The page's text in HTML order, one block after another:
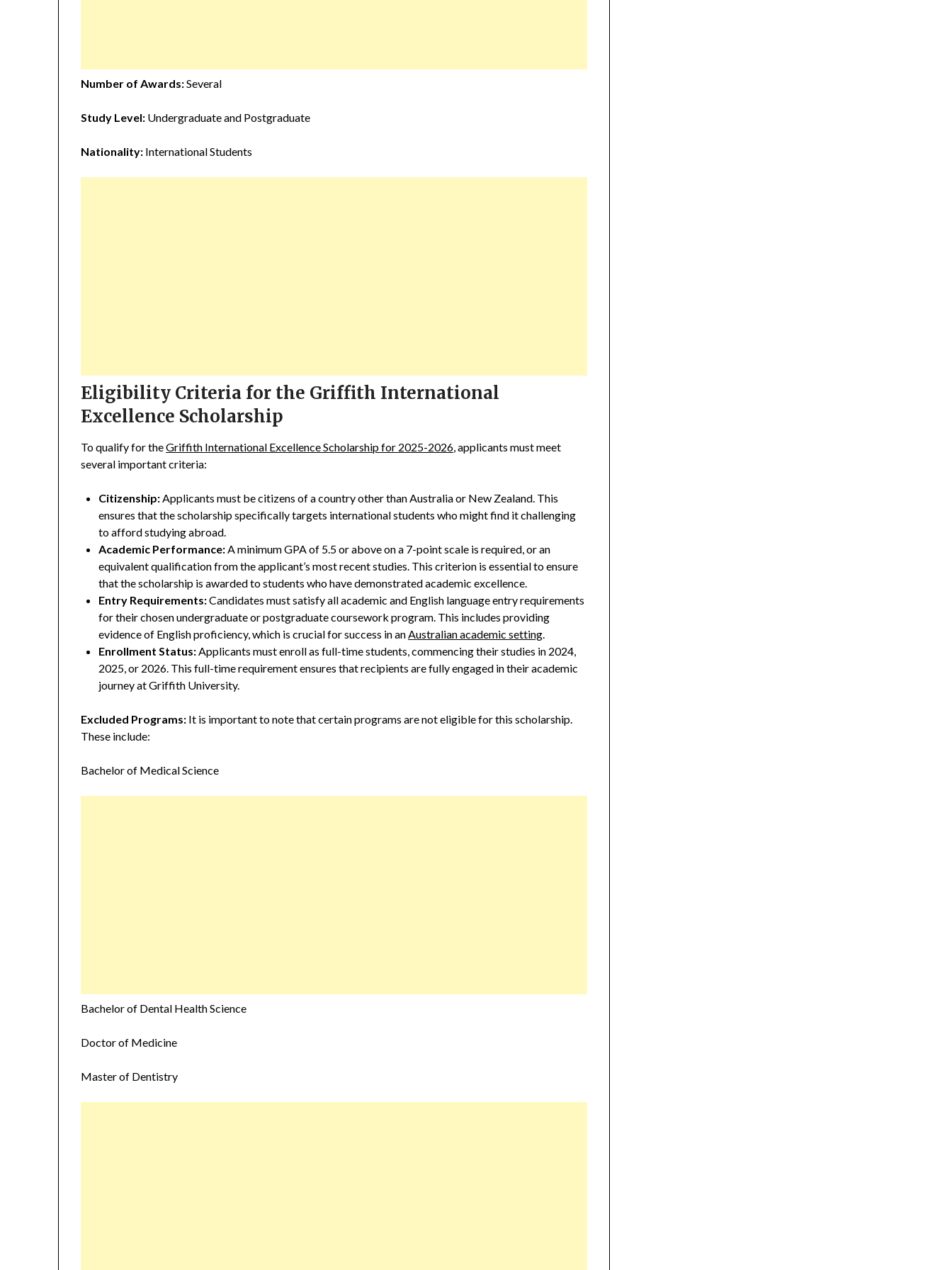
Number of Awards:Several
Study Level: Undergraduate and Postgraduate
Nationality: International Students
Eligibility Criteria for the Griffith International
Excellence Scholarship
To qualify for theGriffith International Excellence Scholarship for 2025-2026, applicants must meet
several important criteria:
Citizenship:Applicants must be citizens of a country other than Australia or New Zealand. This
ensures that the scholarship specifically targets international students who might find it challenging
to afford studying abroad.
Academic Performance:A minimum GPA of 5.5 or above on a 7-point scale is required, or an
equivalent qualification from the applicant’s most recent studies. This criterion is essential to ensure
that the scholarship is awarded to students who have demonstrated academic excellence.
Entry Requirements:Candidates must satisfy all academic and English language entry requirements
for their chosen undergraduate or postgraduate coursework program. This includes providing
evidence of English proficiency, which is crucial for success in anAustralian academic setting.
Enrollment Status:Applicants must enroll as full-time students, commencing their studies in 2024,
2025, or 2026. This full-time requirement ensures that recipients are fully engaged in their academic
journey at Griffith University.
Excluded Programs: It is important to note that certain programs are not eligible for this scholarship.
These include:
Bachelor of Medical Science
Bachelor of Dental Health Science
Doctor of Medicine
Master of Dentistry